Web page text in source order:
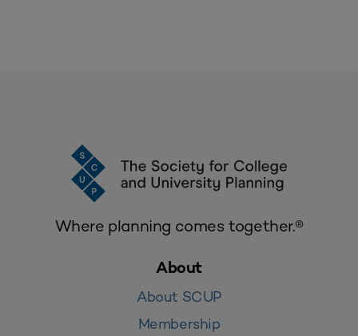
Where planning comes together.®
About
About SCUP
Membership